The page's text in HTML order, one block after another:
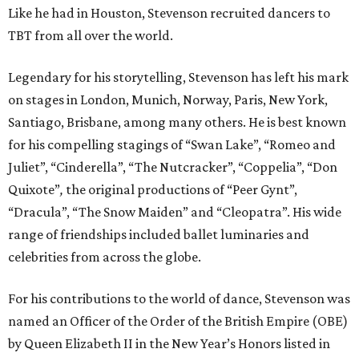
Like he had in Houston, Stevenson recruited dancers to
TBT from all over the world.
Legendary for his storytelling, Stevenson has left his mark
on stages in London, Munich, Norway, Paris, New York,
Santiago, Brisbane, among many others. He is best known
for his compelling stagings of “Swan Lake”, “Romeo and
Juliet”, “Cinderella”, “The Nutcracker”, “Coppelia”, “Don
Quixote”, the original productions of “Peer Gynt”,
“Dracula”, “The Snow Maiden” and “Cleopatra”. His wide
range of friendships included ballet luminaries and
celebrities from across the globe.
For his contributions to the world of dance, Stevenson was
named an Officer of the Order of the British Empire (OBE)
by Queen Elizabeth II in the New Year’s Honors listed in